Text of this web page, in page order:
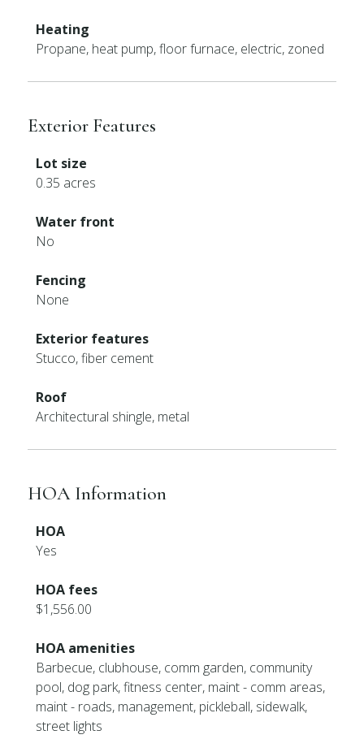
Heating
Propane, heat pump, floor furnace, electric, zoned
Exterior Features
Lot size
0.35 acres
Water front
No
Fencing
None
Exterior features
Stucco, fiber cement
Roof
Architectural shingle, metal
HOA Information
HOA
Yes
HOA fees
$1,556.00
HOA amenities
Barbecue, clubhouse, comm garden, community
pool, dog park, fitness center, maint - comm areas,
maint - roads, management, pickleball, sidewalk,
street lights